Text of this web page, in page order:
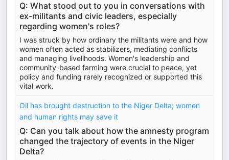
Q: What stood out to you in conversations with
ex-militants and civic leaders, especially
regarding women's roles?
I was struck by how ordinary the militants were and how
women often acted as stabilizers, mediating conflicts
and managing livelihoods. Women's leadership and
community-based farming were crucial to peace, yet
policy and funding rarely recognized or supported this
vital work.
Oil has brought destruction to the Niger Delta; women
and human rights may save it
Q: Can you talk about how the amnesty program
changed the trajectory of events in the Niger
Delta?